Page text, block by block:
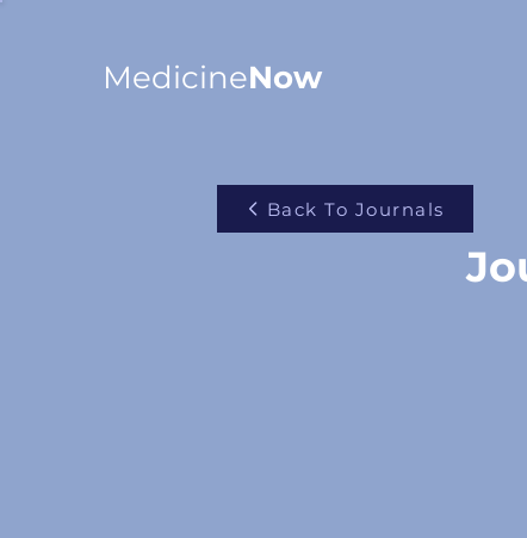
MedicineNow
Back To Journals